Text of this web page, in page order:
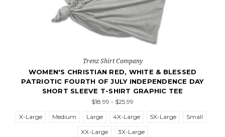
Trenz Shirt Company
WOMEN'S CHRISTIAN RED, WHITE & BLESSED
PATRIOTIC FOURTH OF JULY INDEPENDENCE DAY
SHORT SLEEVE T-SHIRT GRAPHIC TEE
$18.99 - $25.99
X-Large
Medium Large 4X-Large 5X-Large
Small
XX-Large
3X-Large